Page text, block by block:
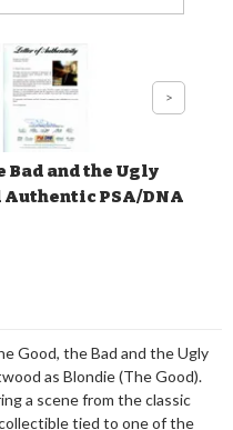
Bad and the Ugly
Authentic PSA/DNA
Good, the Bad and the Ugly
as Blondie (The Good).
a scene from the classic
tied to one of the